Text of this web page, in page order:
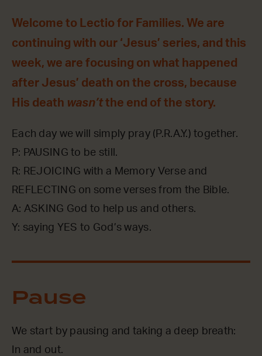
Welcome to Lectio for Families. We are
continuing with our ‘Jesus’ series, and this
week, we are focusing on what happened
after Jesus’ death on the cross, because
His death wasn’tthe end of the story.
Each day we will simply pray (P.R.A.Y.) together.
P: PAUSING to be still.
R: REJOICING with a Memory Verse and
REFLECTING on some verses from the Bible.
A: ASKING God to help us and others.
Y: saying YES to God’s ways.
Pause
We start by pausing and taking a deep breath:
In and out.